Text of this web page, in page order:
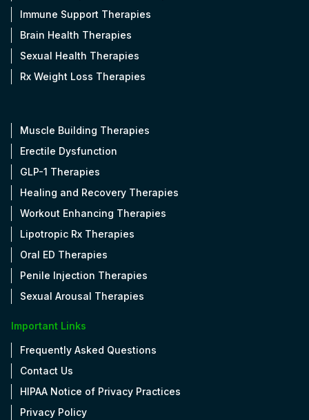
Immune Support Therapies
Brain Health Therapies
Sexual Health Therapies
Rx Weight Loss Therapies
Muscle Building Therapies
Erectile Dysfunction
GLP-1 Therapies
Healing and Recovery Therapies
Workout Enhancing Therapies
Lipotropic Rx Therapies
Oral ED Therapies
Penile Injection Therapies
Sexual Arousal Therapies
Important Links
Frequently Asked Questions
Contact Us
HIPAA Notice of Privacy Practices
Privacy Policy